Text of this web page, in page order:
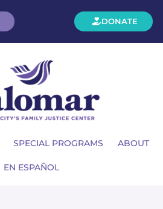
DONATE
SPECIAL PROGRAMS ABOUT
EN ESPAÑOL